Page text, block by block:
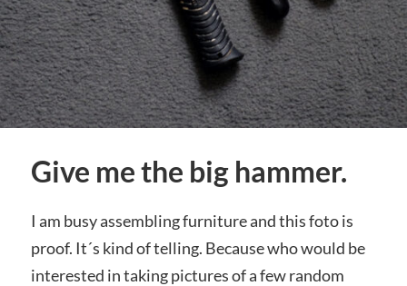
Give me the big hammer.
I am busy assembling furniture and this foto is
proof. It´s kind of telling. Because who would be
interested in taking pictures of a few random